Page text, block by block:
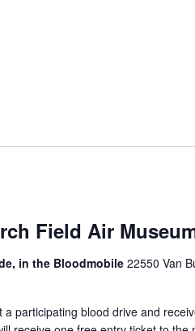
Field Air
in the Bloodmobile 22550 Van
participating blood drive and